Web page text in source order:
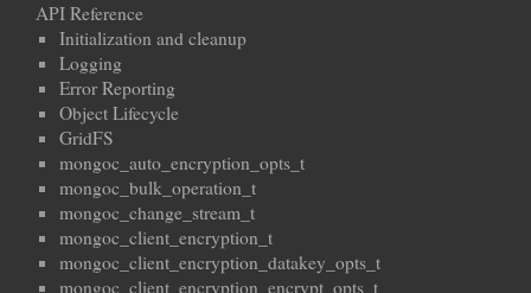
API Reference
Initialization and cleanup
Logging
Error Reporting
Object Lifecycle
GridFS
mongoc_auto_encryption_opts_t
mongoc_bulk_operation_t
mongoc_change_stream_t
mongoc_client_encryption_t
mongoc_client_encryption_datakey_opts_t
mongoc_client_encryption_encrypt_opts_t